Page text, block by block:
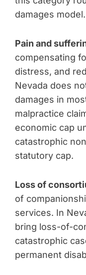
damages model.
Pain and
compensating
distress, and
Nevada does
damages in
malpractice
economic cap
catastrophic
statutory cap.
Loss of
of
services. In
bring loss-of-
catastrophic
permanent